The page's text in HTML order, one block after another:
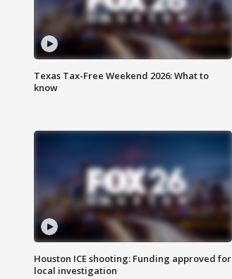
Texas Tax-Free Weekend 2026: What to
know
Houston ICE shooting: Funding approved for
local investigation